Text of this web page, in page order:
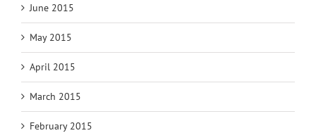
June 2015
May 2015
April 2015
March 2015
February 2015